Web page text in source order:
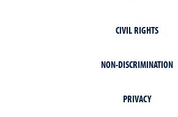
CIVIL RIGHTS
NON-DISCRIMINATION
PRIVACY